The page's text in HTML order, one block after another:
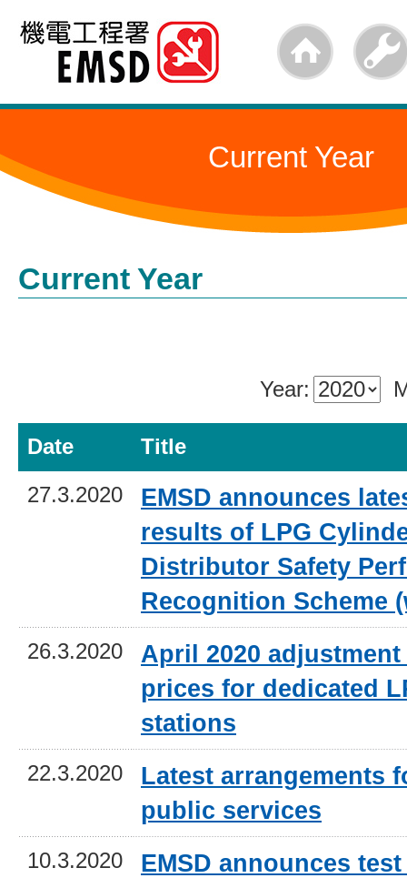
Skip
main
Current Year
Current Year
Year:
Date Title
27.3.2020
EMSD announces
results of LPG
Distributor Safety
Recognition Scheme
26.3.2020
April 2020
prices for dedicated
stations
22.3.2020
Latest arrangements
public services
10.3.2020
EMSD announces